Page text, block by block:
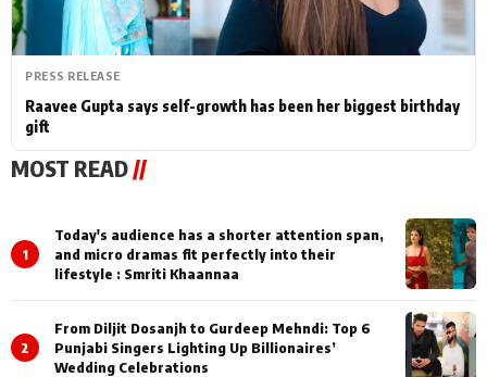
PRESS RELEASE
Raavee Gupta says self-growth has been her biggest birthday
gift
MOST READ//
1
Today's audience has a shorter attention span,
and micro dramas fit perfectly into their
lifestyle : Smriti Khaannaa
2
From Diljit Dosanjh to Gurdeep Mehndi: Top 6
Punjabi Singers Lighting Up Billionaires’
Wedding Celebrations